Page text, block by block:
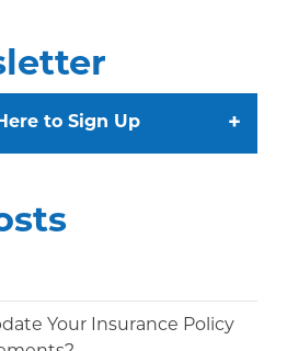
to Sign Up +
Your Insurance Policy